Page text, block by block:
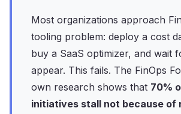
Most organizations approach
tooling problem: deploy a cost
buy a SaaS optimizer, and wait
appear. This fails. The FinOps
own research shows that 70%
initiatives stall not because of